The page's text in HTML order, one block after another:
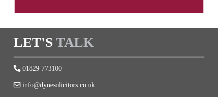
LET'S TALK
01829 773100
info@dynesolicitors.co.uk